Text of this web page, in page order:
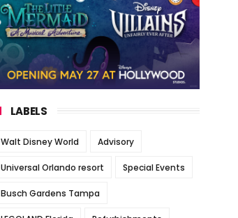
LABELS
Walt Disney World Advisory
Universal Orlando resort Special Events
Busch Gardens Tampa